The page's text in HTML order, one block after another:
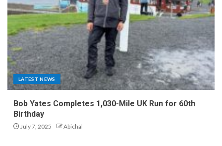
LATEST NEWS
Bob Yates Completes 1,030-Mile UK Run for 60th
Birthday
July 7, 2025 Abichal